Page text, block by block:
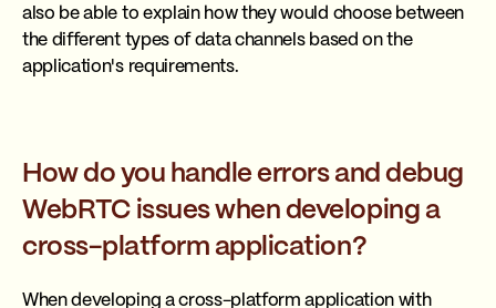
also be able to explain how they would choose between
the different types of data channels based on the
application's requirements.
How do you handle errors and debug
WebRTC issues when developing a
cross-platform application?
When developing a cross-platform application with